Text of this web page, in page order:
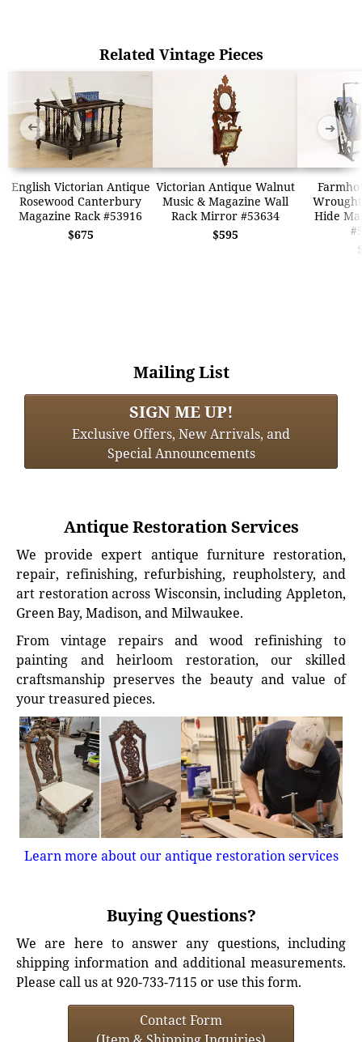
Related Vintage Pieces
English Victorian Antique
Rosewood Canterbury
Magazine Rack #53916
$675
Victorian Antique Walnut
Music & Magazine Wall
Rack Mirror #53634
$595
Hide
➜ ➜
Mailing List
SIGN ME UP!
Exclusive Offers, New Arrivals, and
Special Announcements
Antique Restoration Services
We provide expert antique furniture restoration,
repair, refinishing, refurbishing, reupholstery, and
art restoration across Wisconsin, including Appleton,
Green Bay, Madison, and Milwaukee.
From vintage repairs and wood refinishing to
painting and heirloom restoration, our skilled
craftsmanship preserves the beauty and value of
your treasured pieces.
Learn more about our antique restoration services
Buying Questions?
We are here to answer any questions, including
shipping information and additional measurements.
Please call us at 920-733-7115 or use this form.
Contact Form